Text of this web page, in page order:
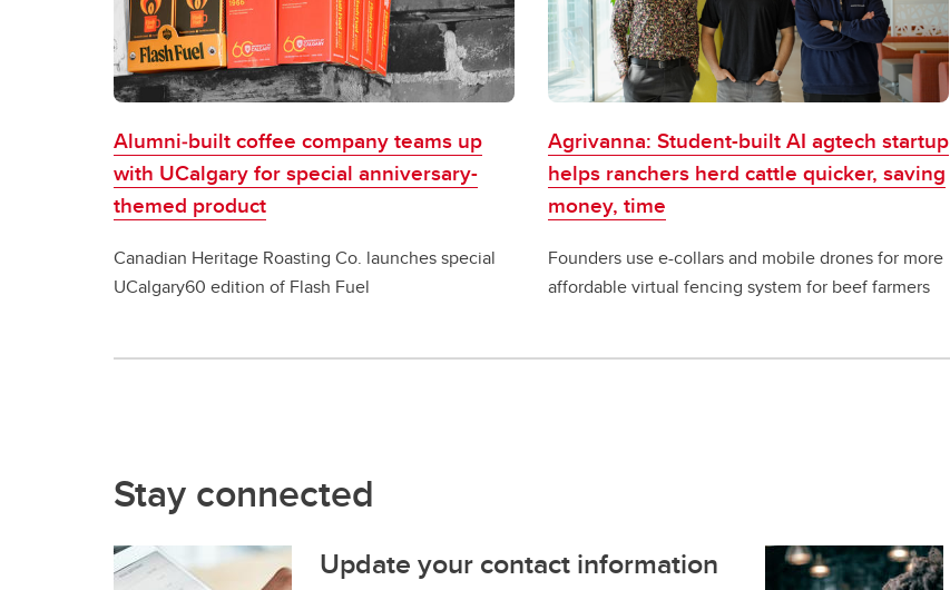
Alumni‑built coffee company teams up
with UCalgary for special anniversary-
themed product
Canadian Heritage Roasting Co. launches special
UCalgary60 edition of Flash Fuel
Agrivanna: Student-built AI agtech startup
helps ranchers herd cattle quicker, saving
money, time
Founders use e-collars and mobile drones for more
affordable virtual fencing system for beef farmers
Stay connected
Update your contact information